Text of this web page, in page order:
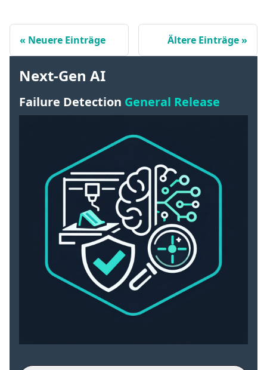
Next-Gen AI
Failure Detection General Release
Neuere Einträge Ältere Einträge